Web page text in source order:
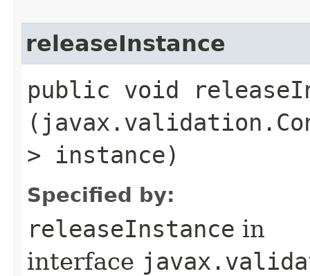
releaseInstance
public void
> instance)
Specified by:
releaseInstance in
interface